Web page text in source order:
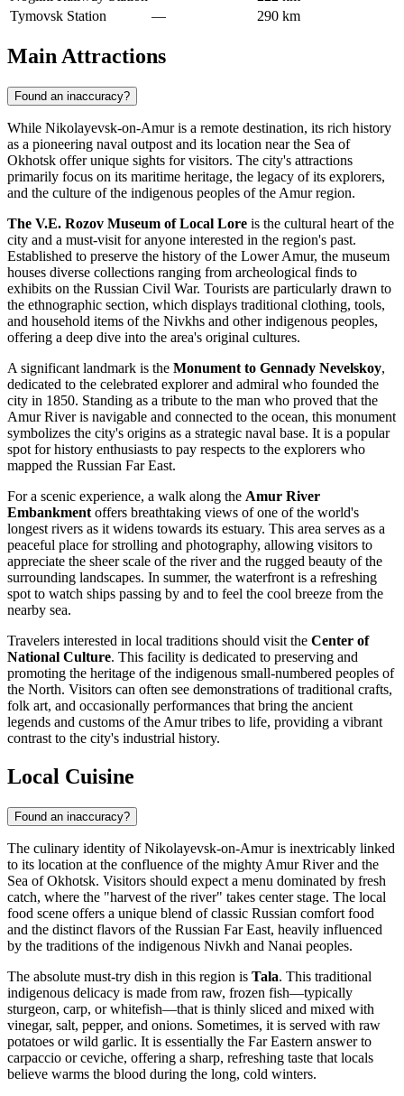
Tymovsk Station
— 290 km
Main Attractions
Found an inaccuracy?
While Nikolayevsk-on-Amur is a remote destination, its rich history
as a pioneering naval outpost and its location near the Sea of
Okhotsk offer unique sights for visitors. The city's attractions
primarily focus on its maritime heritage, the legacy of its explorers,
and the culture of the indigenous peoples of the Amur region.
The V.E. Rozov Museum of Local Lore is the cultural heart of the
city and a must-visit for anyone interested in the region's past.
Established to preserve the history of the Lower Amur, the museum
houses diverse collections ranging from archeological finds to
exhibits on the Russian Civil War. Tourists are particularly drawn to
the ethnographic section, which displays traditional clothing, tools,
and household items of the Nivkhs and other indigenous peoples,
offering a deep dive into the area's original cultures.
A significant landmark is the Monument to Gennady Nevelskoy,
dedicated to the celebrated explorer and admiral who founded the
city in 1850. Standing as a tribute to the man who proved that the
Amur River is navigable and connected to the ocean, this monument
symbolizes the city's origins as a strategic naval base. It is a popular
spot for history enthusiasts to pay respects to the explorers who
mapped the Russian Far East.
For a scenic experience, a walk along the Amur River
Embankment offers breathtaking views of one of the world's
longest rivers as it widens towards its estuary. This area serves as a
peaceful place for strolling and photography, allowing visitors to
appreciate the sheer scale of the river and the rugged beauty of the
surrounding landscapes. In summer, the waterfront is a refreshing
spot to watch ships passing by and to feel the cool breeze from the
nearby sea.
Travelers interested in local traditions should visit the Center of
National Culture. This facility is dedicated to preserving and
promoting the heritage of the indigenous small-numbered peoples of
the North. Visitors can often see demonstrations of traditional crafts,
folk art, and occasionally performances that bring the ancient
legends and customs of the Amur tribes to life, providing a vibrant
contrast to the city's industrial history.
Local Cuisine
Found an inaccuracy?
The culinary identity of Nikolayevsk-on-Amur is inextricably linked
to its location at the confluence of the mighty Amur River and the
Sea of Okhotsk. Visitors should expect a menu dominated by fresh
catch, where the "harvest of the river" takes center stage. The local
food scene offers a unique blend of classic Russian comfort food
and the distinct flavors of the Russian Far East, heavily influenced
by the traditions of the indigenous Nivkh and Nanai peoples.
The absolute must-try dish in this region is Tala. This traditional
indigenous delicacy is made from raw, frozen fish—typically
sturgeon, carp, or whitefish—that is thinly sliced and mixed with
vinegar, salt, pepper, and onions. Sometimes, it is served with raw
potatoes or wild garlic. It is essentially the Far Eastern answer to
carpaccio or ceviche, offering a sharp, refreshing taste that locals
believe warms the blood during the long, cold winters.